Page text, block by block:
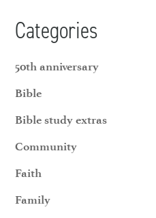
Categories
50th anniversary
Bible
Bible study extras
Community
Faith
Family